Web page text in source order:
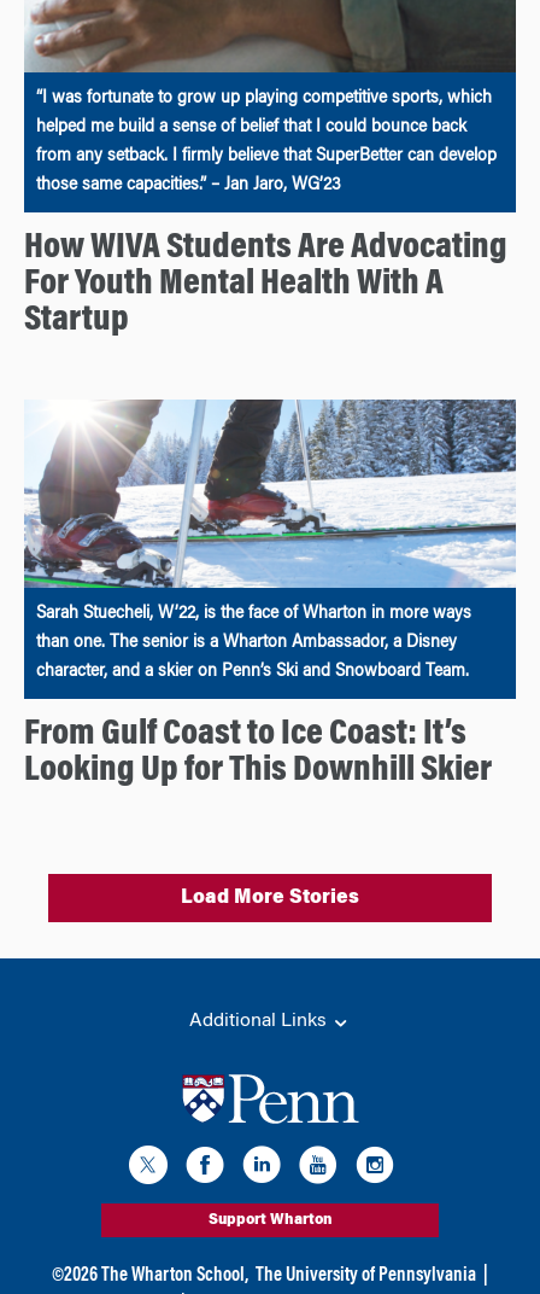
“I was fortunate to grow up playing competitive sports, which
helped me build a sense of belief that I could bounce back
from any setback. I firmly believe that SuperBetter can develop
those same capacities.” – Jan Jaro, WG’23
How WIVA Students Are Advocating
For Youth Mental Health With A
Startup
Sarah Stuecheli, W’22, is the face of Wharton in more ways
than one. The senior is a Wharton Ambassador, a Disney
character, and a skier on Penn’s Ski and Snowboard Team.
From Gulf Coast to Ice Coast: It’s
Looking Up for This Downhill Skier
Load More Stories
Additional Links
Support Wharton
©2026The Wharton School, The University of Pennsylvania